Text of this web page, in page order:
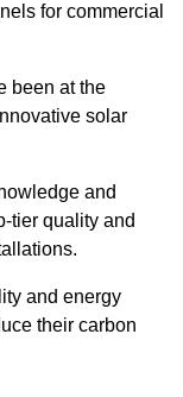
for commercial
been at the
solar
and
tier quality and
and energy
their carbon